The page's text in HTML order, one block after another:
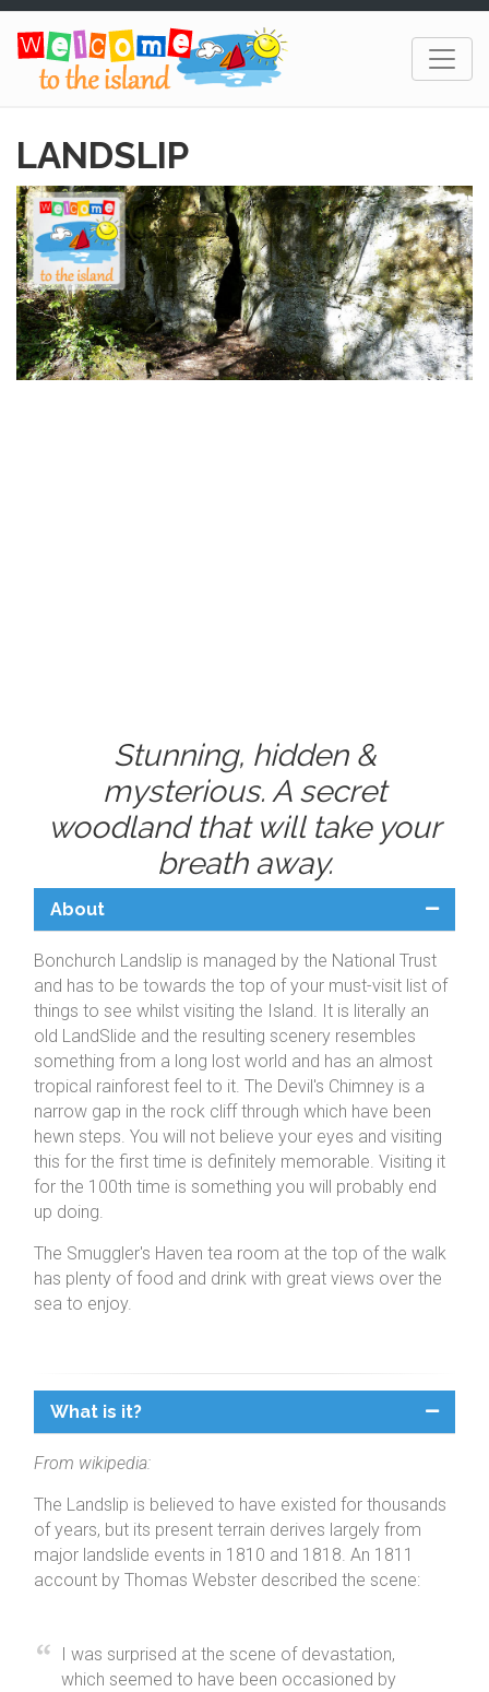
LANDSLIP
Stunning, hidden &
mysterious. A secret
woodland that will take your
breath away.
About
Bonchurch Landslip is managed by the National Trust
and has to be towards the top of your must-visit list of
things to see whilst visiting the Island. It is literally an
old LandSlide and the resulting scenery resembles
something from a long lost world and has an almost
tropical rainforest feel to it. The Devil's Chimney is a
narrow gap in the rock cliff through which have been
hewn steps. You will not believe your eyes and visiting
this for the first time is definitely memorable. Visiting it
for the 100th time is something you will probably end
up doing.
The Smuggler's Haven tea room at the top of the walk
has plenty of food and drink with great views over the
sea to enjoy.
What is it?
From wikipedia:
The Landslip is believed to have existed for thousands
of years, but its present terrain derives largely from
major landslide events in 1810 and 1818. An 1811
account by Thomas Webster described the scene:
I was surprised at the scene of devastation,
which seemed to have been occasioned by